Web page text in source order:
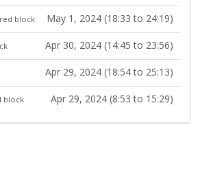
block May 1, 2024 (18:33 to 24:19)
Apr 30, 2024 (14:45 to 23:56)
Apr 29, 2024 (18:54 to 25:13)
block Apr 29, 2024 (8:53 to 15:29)